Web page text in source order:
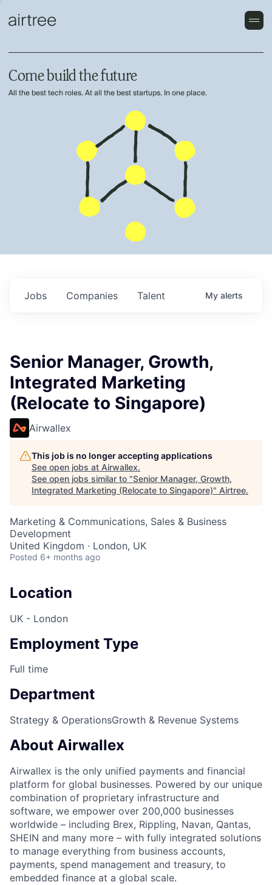
Come build the future
All the best tech roles. At all the best startups. In one place.
Jobs Companies Talent My alerts
Senior Manager, Growth,
Integrated Marketing
(Relocate to Singapore)
Airwallex
This job is no longer accepting applications
See open jobs at Airwallex.
See open jobs similar to "Senior Manager, Growth,
Integrated Marketing (Relocate to Singapore)" Airtree.
Marketing & Communications, Sales & Business
Development
United Kingdom · London, UK
Posted 6+ months ago
Location
UK - London
Employment Type
Full time
Department
Strategy & OperationsGrowth & Revenue Systems
About Airwallex
Airwallex is the only unified payments and financial
platform for global businesses. Powered by our unique
combination of proprietary infrastructure and
software, we empower over 200,000 businesses
worldwide – including Brex, Rippling, Navan, Qantas,
SHEIN and many more – with fully integrated solutions
to manage everything from business accounts,
payments, spend management and treasury, to
embedded finance at a global scale.